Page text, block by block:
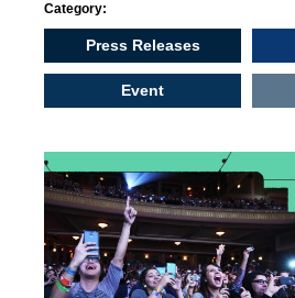
Category:
Press Releases
Event